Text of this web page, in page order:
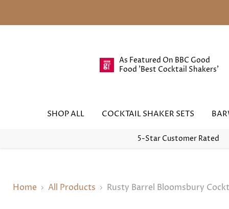
As Featured On BBC Good
Food 'Best Cocktail Shakers'
SHOP ALL COCKTAIL SHAKER SETS
5-Star Customer Rated
Home All Products Rusty Barrel Bloomsbury